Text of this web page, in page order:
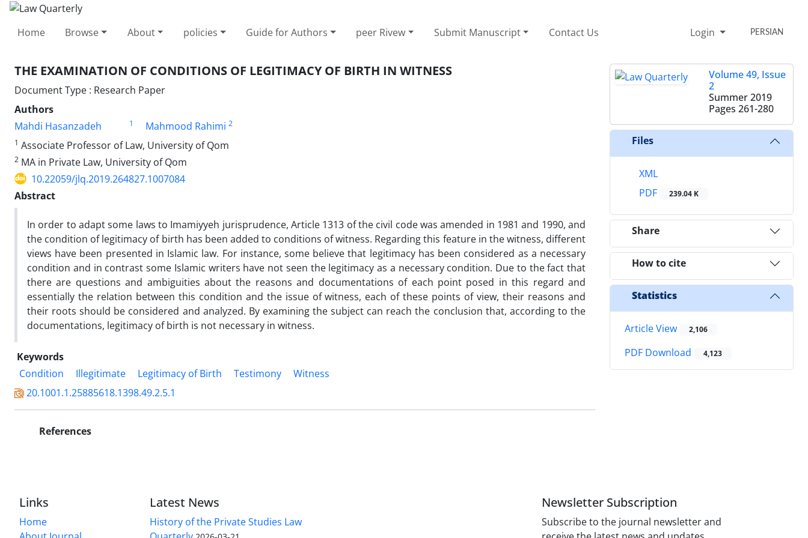
Home Browse About policies Guide for Authors peer Rivew Submit Manuscript Contact Us Login PERSIAN
THE EXAMINATION OF CONDITIONS OF LEGITIMACY OF BIRTH IN WITNESS
Document Type : Research Paper
Authors
Mahdi Hasanzadeh
1 Mahmood Rahimi 2
1 Associate Professor of Law, University of Qom
2 MA in Private Law, University of Qom
10.22059/jlq.2019.264827.1007084
Abstract
In order to adapt some laws to Imamiyyeh jurisprudence, Article 1313 of the civil code was amended in 1981 and 1990, and
the condition of legitimacy of birth has been added to conditions of witness. Regarding this feature in the witness, different
views have been presented in Islamic law. For instance, some believe that legitimacy has been considered as a necessary
condition and in contrast some Islamic writers have not seen the legitimacy as a necessary condition. Due to the fact that
there are questions and ambiguities about the reasons and documentations of each point posed in this regard and
essentially the relation between this condition and the issue of witness, each of these points of view, their reasons and
their roots should be considered and analyzed. By examining the subject can reach the conclusion that, according to the
documentations, legitimacy of birth is not necessary in witness.
Keywords
Condition
Illegitimate Legitimacy of Birth Testimony
Witness
20.1001.1.25885618.1398.49.2.5.1
References
Volume 49, Issue
2
Summer 2019
Pages 261-280
Files
XML
PDF
239.04 K
Share
How to cite
Statistics
Article View 2,106
PDF Download 4,123
Links
Home
Latest News
History of the Private Studies Law
Newsletter Subscription
Subscribe to the journal newsletter and